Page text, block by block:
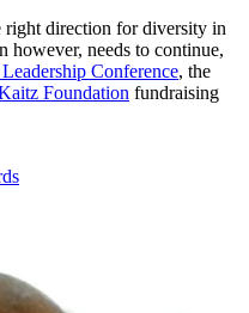
right direction for diversity in
however, needs to continue,
Conference, the
Foundation fundraising